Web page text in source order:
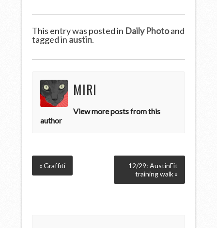
This entry was posted in Daily Photoand
tagged in austin.
MIRI
View more posts from this
author
« Graffiti
12/29: AustinFit
training walk »